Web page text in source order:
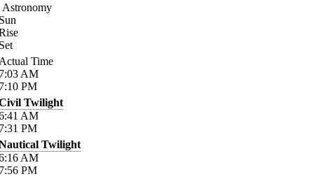
Astronomy
Time
AM
PM
Twilight
AM
PM
Twilight
AM
PM